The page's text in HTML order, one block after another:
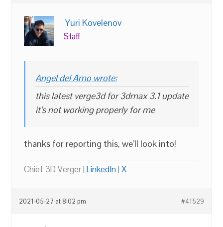
Yuri Kovelenov
Staff
Angel del Amo wrote:
this latest verge3d for 3dmax 3.1 update
it’s not working properly for me
thanks for reporting this, we’ll look into!
Chief 3D Verger |LinkedIn|X
2021-05-27 at 8:02 pm #41529